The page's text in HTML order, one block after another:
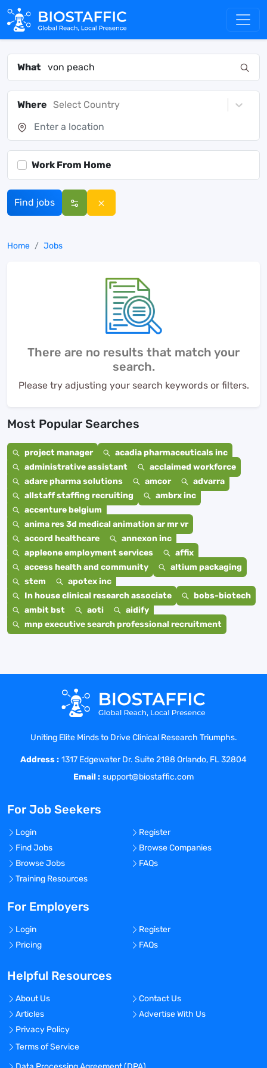
What
Where Select Country
Work From Home
Find jobs
Home Jobs
There are no results that match your
search.
Please try adjusting your search keywords or filters.
Most Popular Searches
project manager
acadia pharmaceuticals inc
administrative assistant
acclaimed workforce
adare pharma solutions
amcor
advarra
allstaff staffing recruiting
ambrx inc
accenture belgium
anima res 3d medical animation ar mr vr
accord healthcare
annexon inc
appleone employment services
affix
access health and community
altium packaging
stem
apotex inc
In house clinical research associate
bobs-biotech
ambit bst
aoti
aidify
mnp executive search professional recruitment
Uniting Elite Minds to Drive Clinical Research Triumphs.
Address : 1317 Edgewater Dr. Suite 2188 Orlando, FL 32804
Email : support@biostaffic.com
For Job Seekers
Login
Register
Find Jobs
Browse Companies
Browse Jobs
FAQs
Training Resources
For Employers
Login
Register
Pricing
FAQs
Helpful Resources
About Us
Contact Us
Articles
Advertise With Us
Privacy Policy
Terms of Service